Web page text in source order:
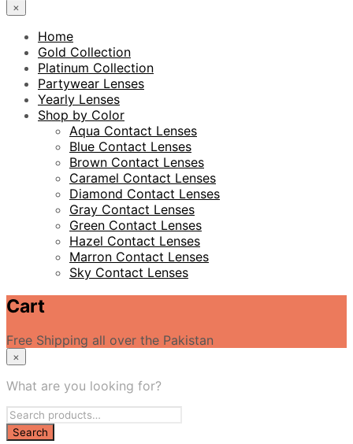
×
Home
Gold Collection
Platinum Collection
Partywear Lenses
Yearly Lenses
Shop by Color
Aqua Contact Lenses
Blue Contact Lenses
Brown Contact Lenses
Caramel Contact Lenses
Diamond Contact Lenses
Gray Contact Lenses
Green Contact Lenses
Hazel Contact Lenses
Marron Contact Lenses
Sky Contact Lenses
Cart
Free Shipping all over the Pakistan
×
What are you looking for?